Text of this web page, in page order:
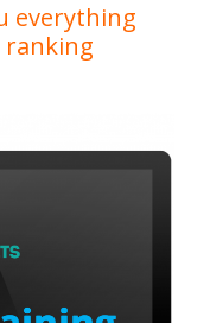
everything